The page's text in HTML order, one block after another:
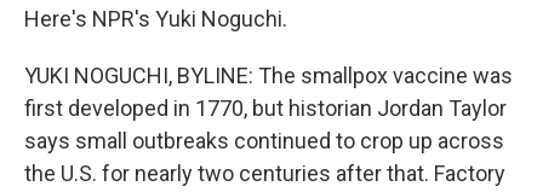
Here's NPR's Yuki Noguchi.
YUKI NOGUCHI, BYLINE: The smallpox vaccine was
first developed in 1770, but historian Jordan Taylor
says small outbreaks continued to crop up across
the U.S. for nearly two centuries after that. Factory